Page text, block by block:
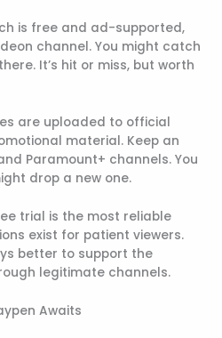
is free and ad-supported,
channel. You might catch
It’s hit or miss, but worth
are uploaded to official
material. Keep an
Paramount+ channels. You
drop a new one.
trial is the most reliable
exist for patient viewers.
better to support the
legitimate channels.
Awaits